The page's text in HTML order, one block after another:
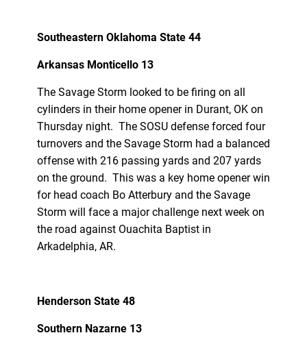
Southeastern Oklahoma State 44
Arkansas Monticello 13
The Savage Storm looked to be firing on all
cylinders in their home opener in Durant, OK on
Thursday night. The SOSU defense forced four
turnovers and the Savage Storm had a balanced
offense with 216 passing yards and 207 yards
on the ground. This was a key home opener win
for head coach Bo Atterbury and the Savage
Storm will face a major challenge next week on
the road against Ouachita Baptist in
Arkadelphia, AR.
Henderson State 48
Southern Nazarne 13